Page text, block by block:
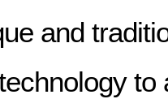
and
to